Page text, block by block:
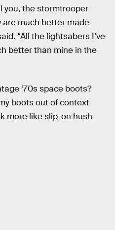
you, the stormtrooper
are much better made
“All the lightsabers I’ve
better than mine in the
‘70s space boots?
boots out of context
more like slip-on hush